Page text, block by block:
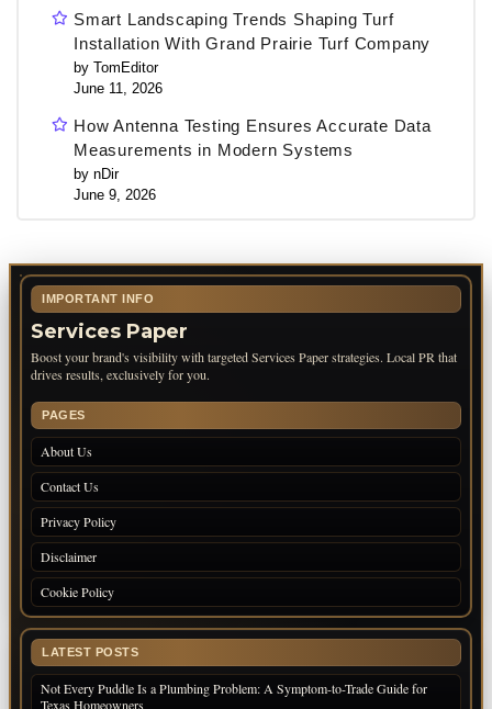
Smart Landscaping Trends Shaping Turf
Installation With Grand Prairie Turf Company
by TomEditor
June 11, 2026
How Antenna Testing Ensures Accurate Data
Measurements in Modern Systems
by nDir
June 9, 2026
IMPORTANT INFO
Services Paper
Boost your brand's visibility with targeted Services Paper strategies. Local PR that
drives results, exclusively for you.
PAGES
About Us
Contact Us
Privacy Policy
Disclaimer
Cookie Policy
LATEST POSTS
Not Every Puddle Is a Plumbing Problem: A Symptom-to-Trade Guide for
Texas Homeowners